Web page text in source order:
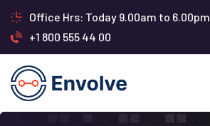
Office Hrs: Today 9.00am to 6.00pm
+1 800 555 44 00